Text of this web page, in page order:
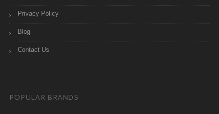
Privacy Policy
Blog
Contact Us
POPULAR BRANDS